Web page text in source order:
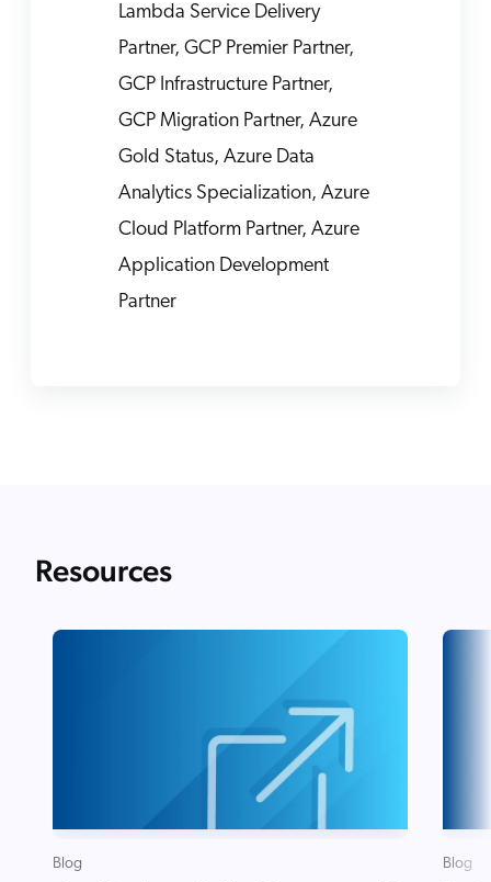
Lambda Service Delivery
Partner, GCP Premier Partner,
GCP Infrastructure Partner,
GCP Migration Partner, Azure
Gold Status, Azure Data
Analytics Specialization, Azure
Cloud Platform Partner, Azure
Application Development
Partner
Resources
Blog Blog